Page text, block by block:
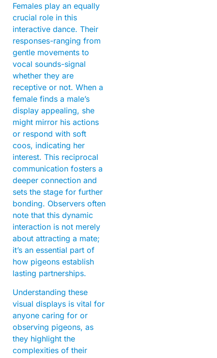
Females play an equally
crucial role in this
interactive dance. Their
responses-ranging from
gentle movements to
vocal sounds-signal
whether they are
receptive or not. When a
female finds a male’s
display appealing, she
might mirror his actions
or respond with soft
coos, indicating her
interest. This reciprocal
communication fosters a
deeper connection and
sets the stage for further
bonding. Observers often
note that this dynamic
interaction is not merely
about attracting a mate;
it’s an essential part of
how pigeons establish
lasting partnerships.
Understanding these
visual displays is vital for
anyone caring for or
observing pigeons, as
they highlight the
complexities of their